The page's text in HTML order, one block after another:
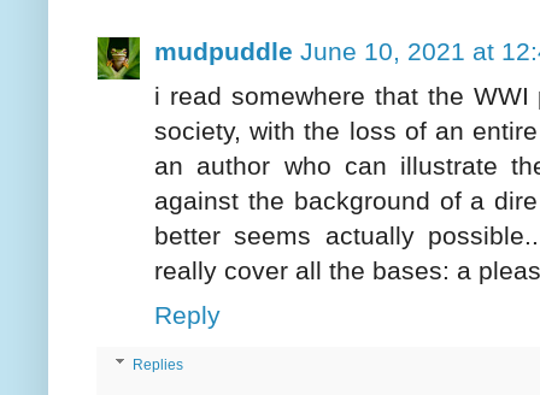
mudpuddle June 10, 2021 at
i read somewhere that the
society, with the loss of an
an author who can illustrate
against the background of a
better seems actually
really cover all the bases: a
Reply
Replies